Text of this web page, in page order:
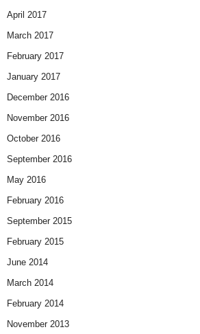
April 2017
March 2017
February 2017
January 2017
December 2016
November 2016
October 2016
September 2016
May 2016
February 2016
September 2015
February 2015
June 2014
March 2014
February 2014
November 2013